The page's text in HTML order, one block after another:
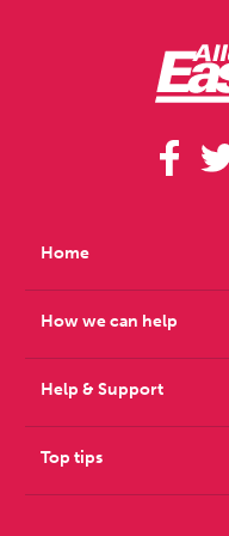
Home
How we can help
Help & Support
Top tips